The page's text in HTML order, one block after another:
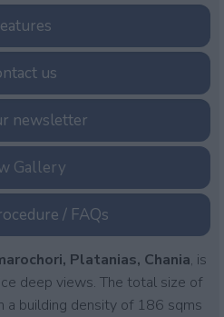
us
newsletter
Gallery
/ FAQs
Platanias, Chania, is
deep views. The total size of
building density of 186 sqms